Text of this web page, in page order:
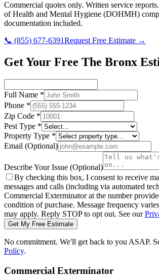
Commercial quotes only. Written service reports.
of Health and Mental Hygiene (DOHMH)
documentation included.
📞 (855) 677-6391Request Free Estimate →
Get Your Free The Bronx
Full Name *
Phone *
Zip Code *
Pest Type *
Property Type *
Email (Optional)
Describe Your Issue (Optional)
By checking this box, I consent to receive
messages and calls (including via automated
Commercial Exterminatorat the number
condition of purchase. Message frequency
may apply. Reply STOP to opt out. See our
Get My Free Estimate
No commitment. We'll get back to you ASAP.
Policy.
Commercial Exterminator